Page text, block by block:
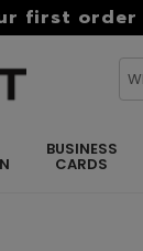
first order
BUSINESS
CARDS